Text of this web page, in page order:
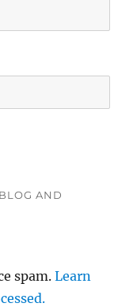
AND
spam.Learn